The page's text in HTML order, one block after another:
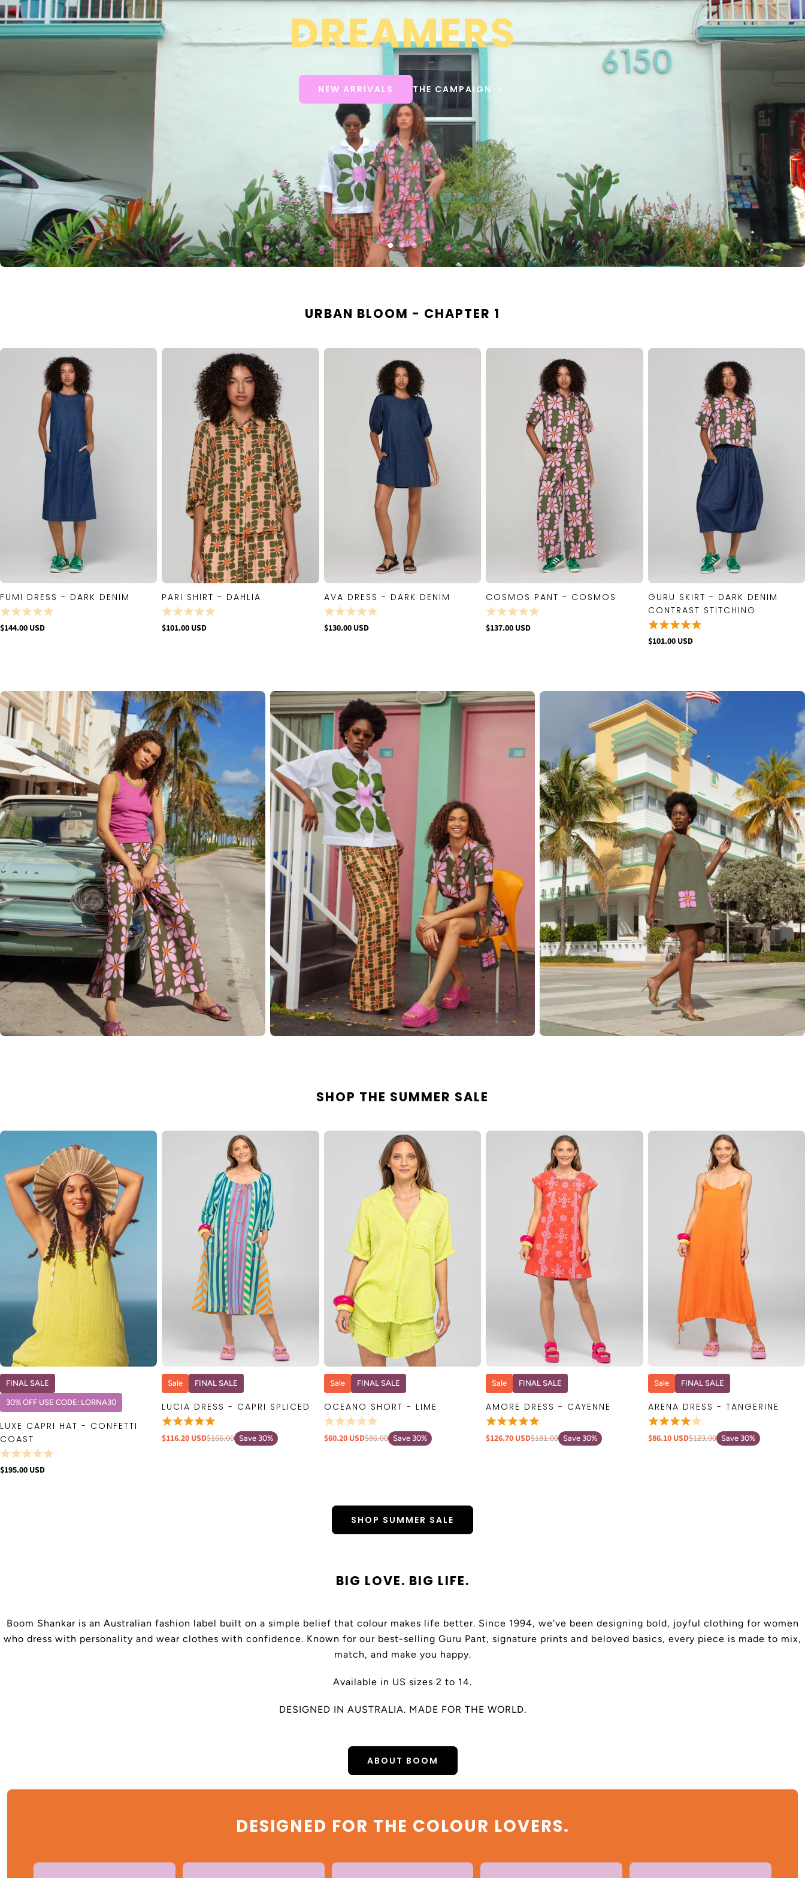
DREAMERS
NEW ARRIVALS THE CAMPAIGN
URBAN BLOOM - CHAPTER 1
QUICK VIEW
FUMI DRESS - DARK DENIM
$144.00 USD
QUICK VIEW
PARI SHIRT - DAHLIA
$101.00 USD
QUICK VIEW
AVA DRESS - DARK DENIM
$130.00 USD
QUICK VIEW
COSMOS PANT - COSMOS
$137.00 USD
QUICK VIEW
GURU SKIRT - DARK DENIM
CONTRAST STITCHING
$101.00 USD
SHOP THE SUMMER SALE
QUICK VIEW
FINAL SALE
30% OFF USE CODE: LORNA30
LUXE CAPRI HAT - CONFETTI
COAST
$195.00 USD
QUICK VIEW
Sale FINAL SALE
LUCIA DRESS - CAPRI SPLICED
$116.20 USD$166.00 Save 30%
QUICK VIEW
Sale FINAL SALE
OCEANO SHORT - LIME
$60.20 USD$86.00 Save 30%
QUICK VIEW
Sale FINAL SALE
AMORE DRESS - CAYENNE
$126.70 USD$181.00 Save 30%
QUICK VIEW
Sale FINAL SALE
ARENA DRESS - TANGERINE
$86.10 USD$123.00 Save 30%
SHOP SUMMER SALE
BIG LOVE. BIG LIFE.
Boom Shankar is an Australian fashion label built on a simple belief that colour makes life better. Since 1994, we've been designing bold, joyful clothing for women
who dress with personality and wear clothes with confidence. Known for our best-selling Guru Pant, signature prints and beloved basics, every piece is made to mix,
match, and make you happy.
Available in US sizes 2 to 14.
DESIGNED IN AUSTRALIA. MADE FOR THE WORLD.
ABOUT BOOM
DESIGNED FOR THE COLOUR LOVERS.